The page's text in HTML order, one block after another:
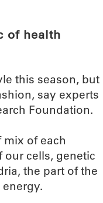
of health
this season, but
say experts
Foundation.
of each
our cells, genetic
the part of the